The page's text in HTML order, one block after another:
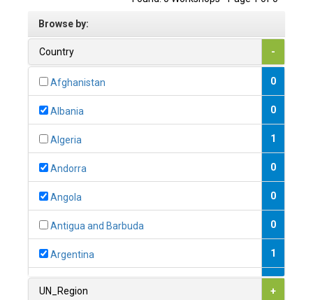
Browse by:
Country -
Afghanistan 0
Albania 0
Algeria 1
Andorra 0
Angola 0
Antigua and Barbuda 0
Argentina 1
1
UN_Region +